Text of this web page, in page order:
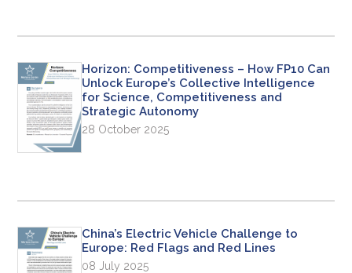
Horizon: Competitiveness – How FP10 Can
Unlock Europe’s Collective Intelligence
for Science, Competitiveness and
Strategic Autonomy
28 October 2025
China’s Electric Vehicle Challenge to
Europe: Red Flags and Red Lines
08 July 2025